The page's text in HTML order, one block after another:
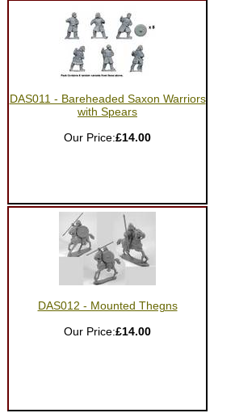
DAS011 - Bareheaded Saxon Warriors
with Spears
Our Price:£14.00
DAS012 - Mounted Thegns
Our Price:£14.00